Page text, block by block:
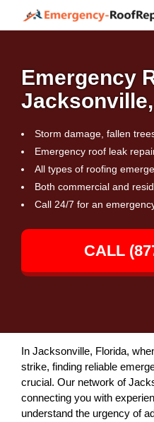
Emergency
Storm damage, fallen
Emergency roof leak
All types of roofing
Both commercial and
Call 24/7 for an
CALL
In Jacksonville, Florida,
strike, finding reliable
crucial. Our network of
connecting you with
understand the urgency of